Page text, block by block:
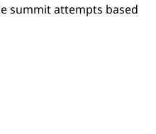
summit attempts based